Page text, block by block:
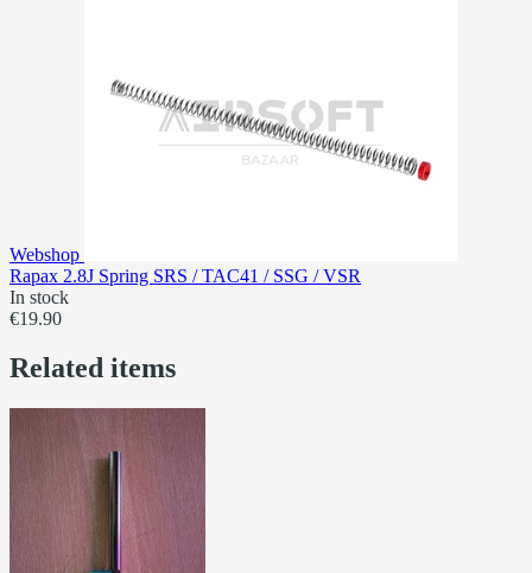
Webshop
Rapax 2.8J Spring SRS / TAC41 / SSG / VSR
In stock
€19.90
Related items